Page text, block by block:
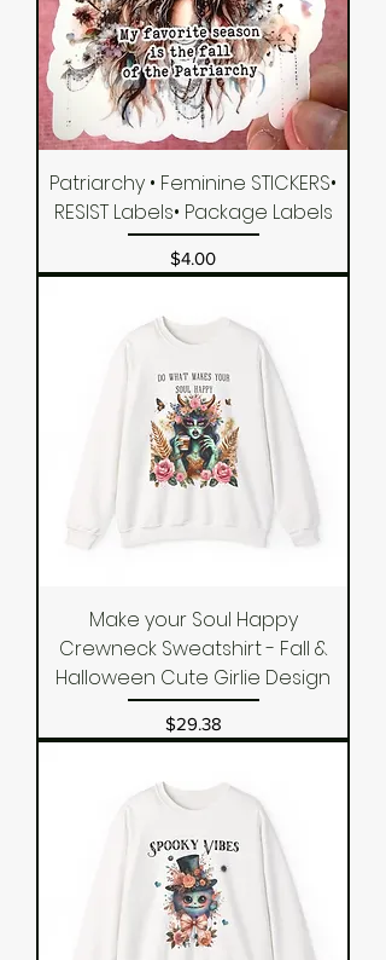
Patriarchy • Feminine STICKERS•
RESIST Labels• Package Labels
Price
$4.00
Make your Soul Happy
Crewneck Sweatshirt - Fall &
Halloween Cute Girlie Design
Price
$29.38